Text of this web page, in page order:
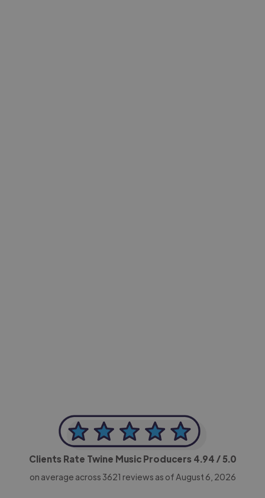
Clients Rate Twine Music Producers 4.94 / 5.0
on average across 3621 reviews as of August 6, 2026